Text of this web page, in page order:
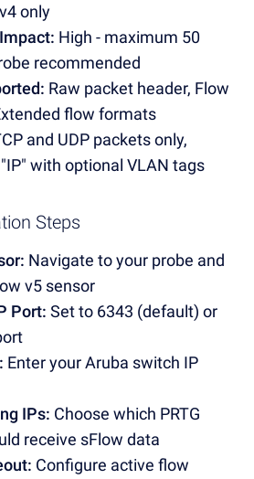
only
High - maximum 50
recommended
Raw packet header, Flow
flow formats
and UDP packets only,
with optional VLAN tags
Steps
Navigate to your probe and
v5 sensor
Port: Set to 6343 (default) or
Enter your Aruba switch IP
IPs: Choose which PRTG
receive sFlow data
Configure active flow